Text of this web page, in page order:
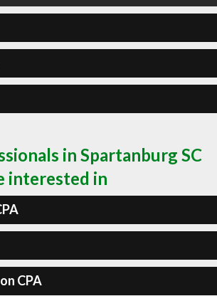
in Spartanburg SC
interested in
CPA